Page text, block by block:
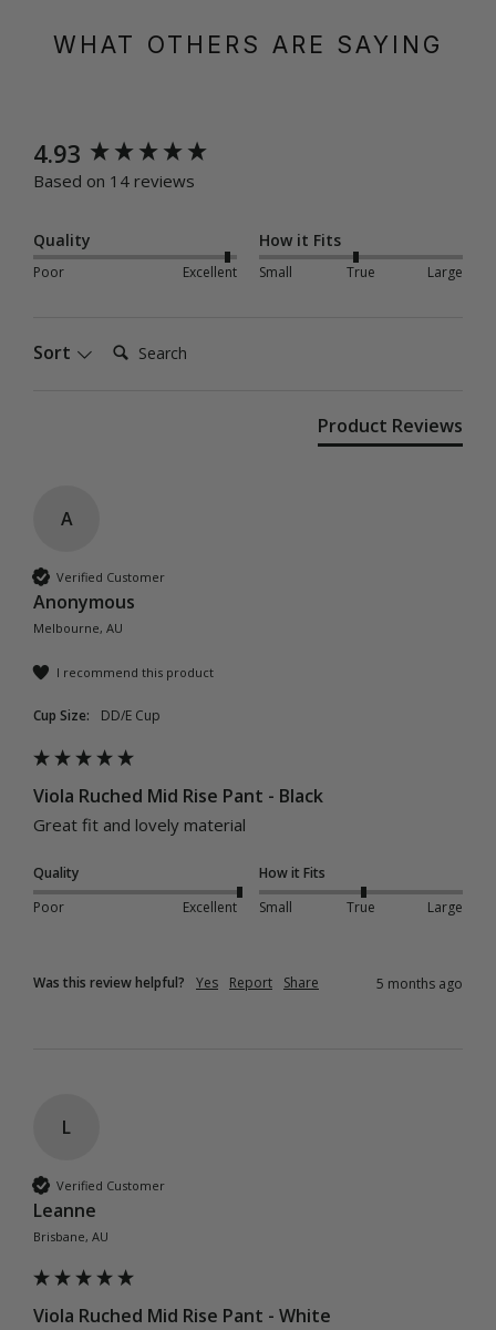
WHAT OTHERS ARE SAYING
4.93
Based on 14 reviews
Quality
Poor Excellent
How it Fits
Small True Large
Sort Search:
Product Reviews
A
Verified Customer
Anonymous
Melbourne, AU
I recommend this product
Cup Size: DD/E Cup
Viola Ruched Mid Rise Pant - Black
Great fit and lovely material
Quality
Poor
Excellent
How it Fits
Small
True Large
Was this review helpful? Yes Report Share 5 months ago
L
Verified Customer
Leanne
Brisbane, AU
Viola Ruched Mid Rise Pant - White
New content loaded